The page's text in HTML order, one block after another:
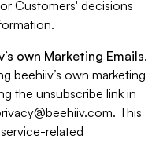
Customers' decisions
own Marketing Emails.
beehiiv’s own marketing
the unsubscribe link in
. This
related